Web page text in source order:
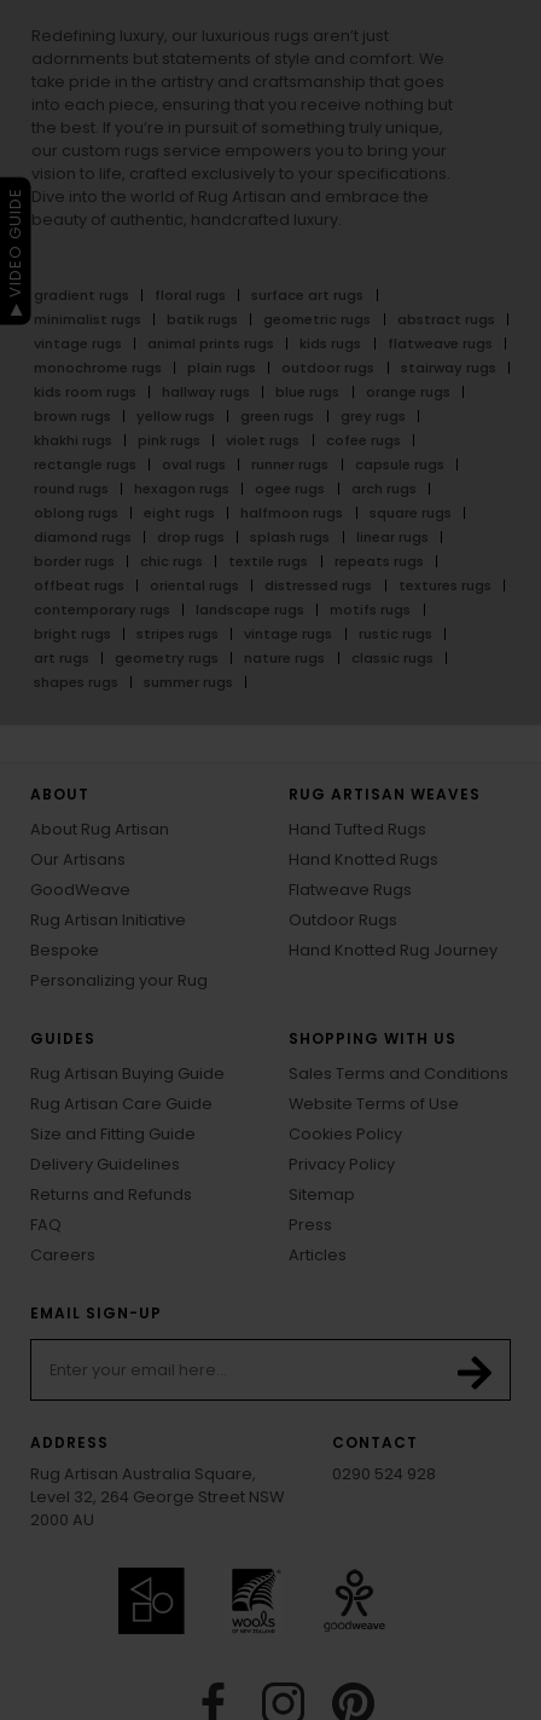
Redefining luxury, our luxurious rugs aren’t just
adornments but statements of style and comfort. We
take pride in the artistry and craftsmanship that goes
into each piece, ensuring that you receive nothing but
the best. If you’re in pursuit of something truly unique,
our custom rugs service empowers you to bring your
vision to life, crafted exclusively to your specifications.
Dive into the world of Rug Artisan and embrace the
beauty of authentic, handcrafted luxury.
gradient rugs floral rugs
surface art rugs
minimalist rugs
batik rugs geometric rugs
abstract rugs
vintage rugs
animal prints rugs kids rugs
flatweave rugs
monochrome rugs
plain rugs outdoor rugs
stairway rugs
kids room rugs
hallway rugs blue rugs
orange rugs
brown rugs
yellow rugs green rugs
grey rugs
khakhi rugs
pink rugs violet rugs
cofee rugs
rectangle rugs
oval rugs runner rugs
capsule rugs
round rugs
hexagon rugs ogee rugs
arch rugs
oblong rugs
eight rugs halfmoon rugs
square rugs
diamond rugs
drop rugs splash rugs
linear rugs
border rugs
chic rugs textile rugs
repeats rugs
offbeat rugs
oriental rugs distressed rugs
textures rugs
contemporary rugs
landscape rugs
motifs rugs
bright rugs
stripes rugs vintage rugs
rustic rugs
art rugs
geometry rugs nature rugs
classic rugs
shapes rugs
summer rugs
ABOUT
About Rug Artisan
Our Artisans
GoodWeave
Rug Artisan Initiative
Bespoke
Personalizing your Rug
RUG ARTISAN WEAVES
Hand Tufted Rugs
Hand Knotted Rugs
Flatweave Rugs
Outdoor Rugs
Hand Knotted Rug Journey
GUIDES
Rug Artisan Buying Guide
Rug Artisan Care Guide
Size and Fitting Guide
Delivery Guidelines
Returns and Refunds
FAQ
Careers
SHOPPING WITH US
Sales Terms and Conditions
Website Terms of Use
Cookies Policy
Privacy Policy
Sitemap
Press
Articles
EMAIL SIGN-UP
ADDRESS
Rug Artisan Australia Square,
Level 32, 264 George Street NSW
2000 AU
CONTACT
0290 524 928
▶ VIDEO GUIDE